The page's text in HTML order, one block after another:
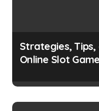
Strategies,
Online Slot